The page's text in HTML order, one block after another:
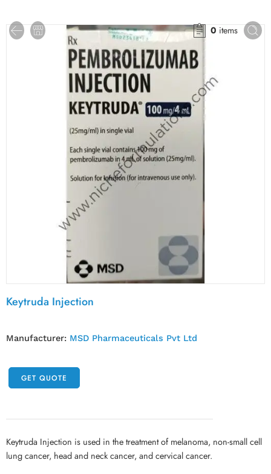
0 items
Keytruda Injection
Manufacturer: MSD Pharmaceuticals Pvt Ltd
GET QUOTE
Keytruda Injection is used in the treatment of melanoma, non-small cell
lung cancer, head and neck cancer, and cervical cancer.